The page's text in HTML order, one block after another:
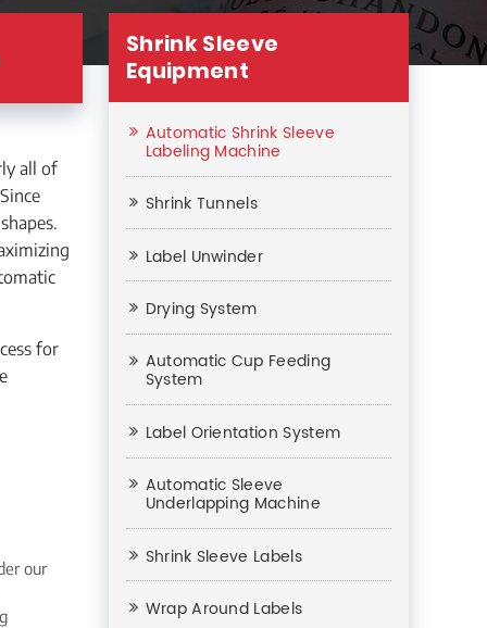
all of
for
our
Shrink Sleeve
Equipment
Automatic Shrink Sleeve
Labeling Machine
Shrink Tunnels
Label Unwinder
Drying System
Automatic Cup Feeding
System
Label Orientation System
Automatic Sleeve
Underlapping Machine
Shrink Sleeve Labels
Wrap Around Labels